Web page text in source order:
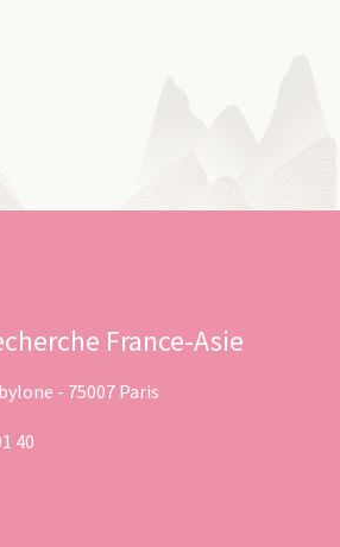
France-Asie
- 75007 Paris
40